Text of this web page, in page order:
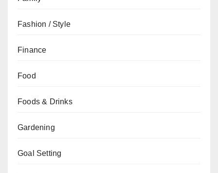
Fashion / Style
Finance
Food
Foods & Drinks
Gardening
Goal Setting